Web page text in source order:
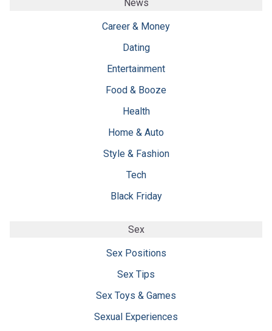
News
Career & Money
Dating
Entertainment
Food & Booze
Health
Home & Auto
Style & Fashion
Tech
Black Friday
Sex
Sex Positions
Sex Tips
Sex Toys & Games
Sexual Experiences